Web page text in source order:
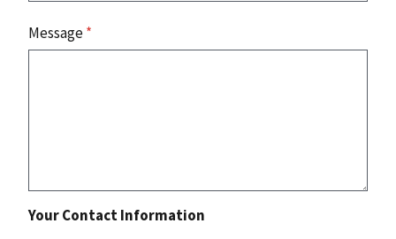
Message*
Your Contact Information